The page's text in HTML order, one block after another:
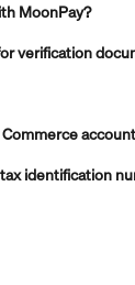
MoonPay?
verification
account
identification